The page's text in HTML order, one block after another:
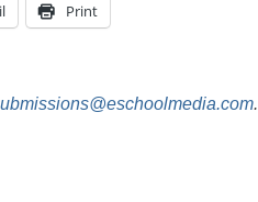
Print
.